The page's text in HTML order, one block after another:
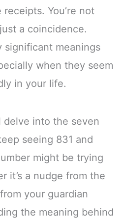
You’re not
a coincidence.
significant meanings
when they seem
in your life.
delve into the seven
seeing 831 and
might be trying
it’s a nudge from the
your guardian
the meaning behind